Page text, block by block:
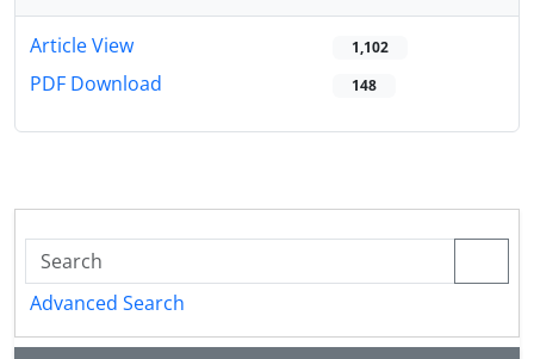
Article View 1,102
PDF Download 148
Advanced Search